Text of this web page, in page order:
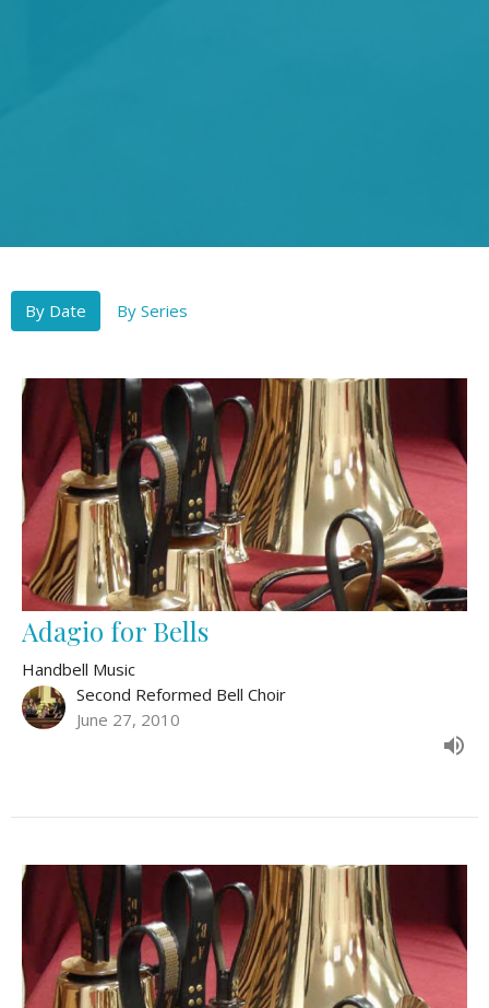
By Date By Series
Adagio for Bells
Handbell Music
Second Reformed Bell Choir
June 27, 2010